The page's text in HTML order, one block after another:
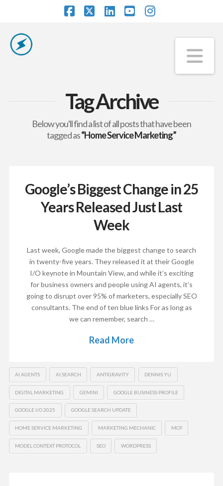
Tag Archive
Below you'll find a list of all posts that have been
tagged as“Home Service Marketing”
Google’s Biggest Change in 25
Years Released Just Last
Week
Last week, Google made the biggest change to search
in twenty-five years. They released it at their Google
I/O keynote in Mountain View, and while it’s exciting
for business owners and people using AI agents, it’s
going to disrupt over 95% of marketers, especially SEO
consultants. The end of ten blue links For as long as
we can remember, search …
Read More
AI AGENTS AI SEARCH ANTIGRAVITY DENNIS YU
DIGITAL MARKETING GEMINI GOOGLE BUSINESS PROFILE
GOOGLE I/O 2025 GOOGLE SEARCH UPDATE
HOME SERVICE MARKETING MARKETING MECHANIC MCP
MODEL CONTEXT PROTOCOL SEO WORDPRESS